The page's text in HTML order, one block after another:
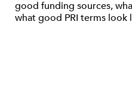
good funding sources,
what good PRI terms look